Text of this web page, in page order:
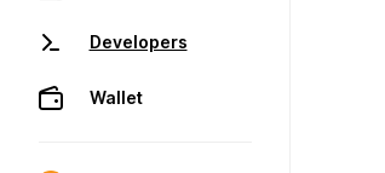
Developers
Wallet